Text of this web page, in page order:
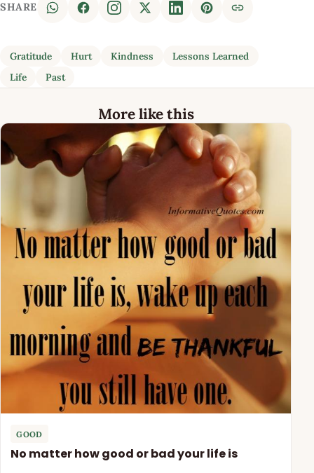
SHARE
Gratitude Hurt Kindness
Lessons Learned
Life
Past
More like this
GOOD
No matter how good or bad your life is